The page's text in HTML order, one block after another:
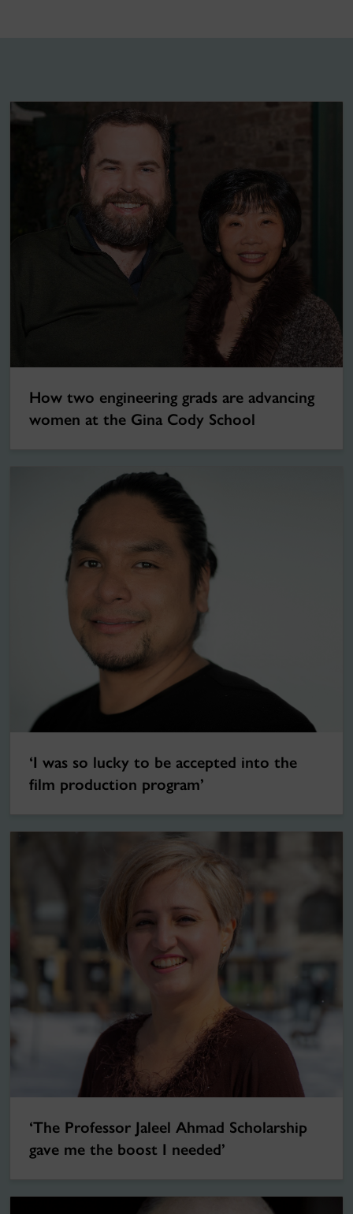
How two engineering grads are advancing
women at the Gina Cody School
‘I was so lucky to be accepted into the
film production program’
‘The Professor Jaleel Ahmad Scholarship
gave me the boost I needed’